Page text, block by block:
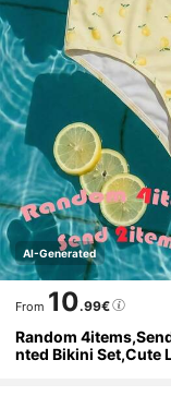
AI-Generated
From 10.99€
Random
nted Bikini Set,Cute